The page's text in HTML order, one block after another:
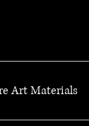
Art Materials